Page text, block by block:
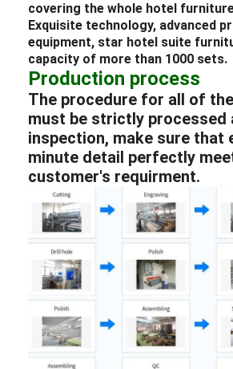
covering the whole hotel
Exquisite technology, advanced
equipment, star hotel suite
capacity of more than 1000 sets.
Production process
The procedure for all of
must be strictly processed
inspection, make sure that
minute detail perfectly
customer's requirment.